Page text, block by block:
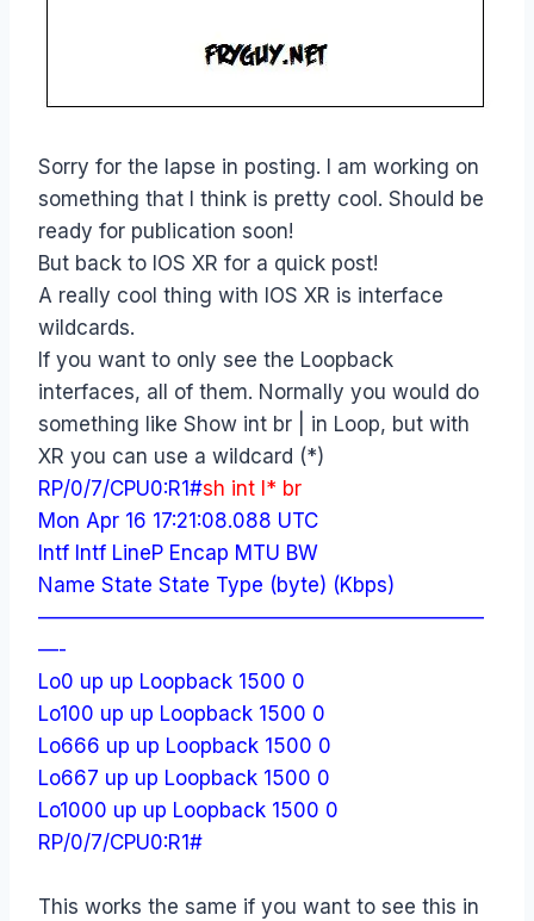
Sorry for the lapse in posting. I am working on
something that I think is pretty cool. Should be
ready for publication soon!
But back to IOS XR for a quick post!
A really cool thing with IOS XR is interface
wildcards.
If you want to only see the Loopback
interfaces, all of them. Normally you would do
something like Show int br | in Loop, but with
XR you can use a wildcard (*)
RP/0/7/CPU0:R1#sh int l* br
Mon Apr 16 17:21:08.088 UTC
Intf Intf LineP Encap MTU BW
Name State State Type (byte) (Kbps)
——————————————————————
—-
Lo0 up up Loopback 1500 0
Lo100 up up Loopback 1500 0
Lo666 up up Loopback 1500 0
Lo667 up up Loopback 1500 0
Lo1000 up up Loopback 1500 0
RP/0/7/CPU0:R1#
This works the same if you want to see this in